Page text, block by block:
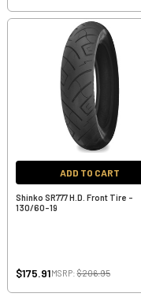
ADD TO CART
Shinko SR777 H.D. Front Tire -
130/60-19
$175.91MSRP:$206.95